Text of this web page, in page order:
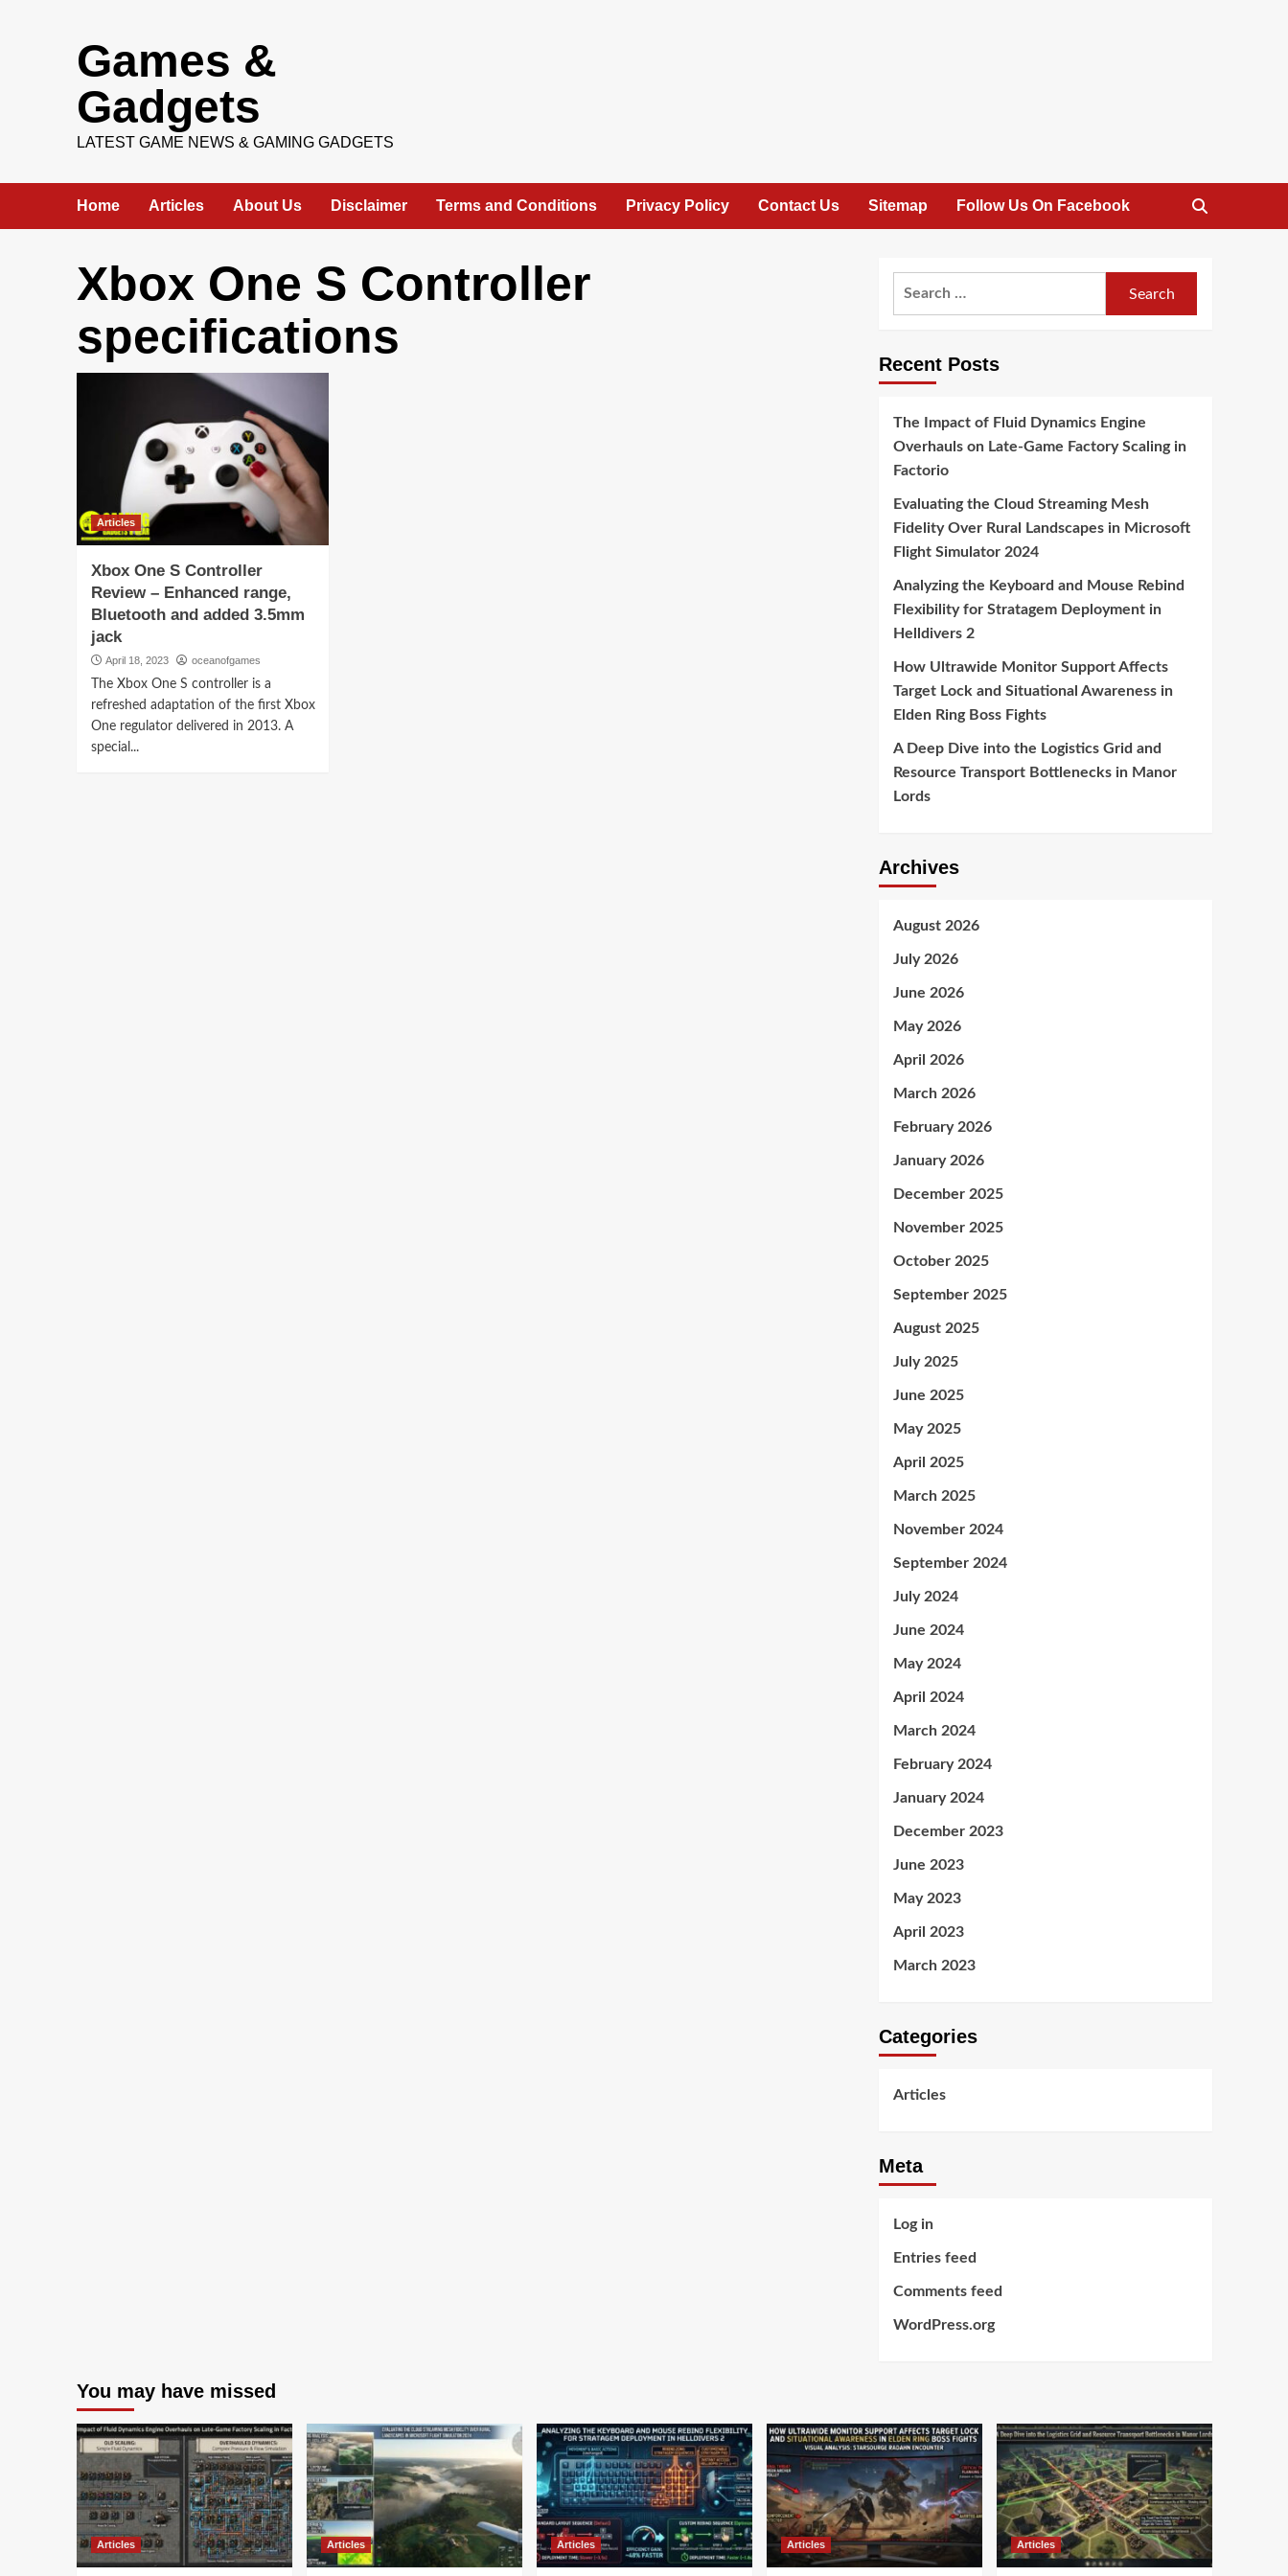
Games &
Gadgets
LATEST GAME NEWS & GAMING GADGETS
Home Articles About Us Disclaimer Terms and Conditions Privacy Policy Contact Us Sitemap Follow Us On Facebook
Xbox One S Controller
specifications
Articles
Xbox One S Controller
Review – Enhanced range,
Bluetooth and added 3.5mm
jack
April 18, 2023 oceanofgames
The Xbox One S controller is a
refreshed adaptation of the first Xbox
One regulator delivered in 2013. A
special...
Recent Posts
The Impact of Fluid Dynamics Engine
Overhauls on Late-Game Factory Scaling in
Factorio
Evaluating the Cloud Streaming Mesh
Fidelity Over Rural Landscapes in Microsoft
Flight Simulator 2024
Analyzing the Keyboard and Mouse Rebind
Flexibility for Stratagem Deployment in
Helldivers 2
How Ultrawide Monitor Support Affects
Target Lock and Situational Awareness in
Elden Ring Boss Fights
A Deep Dive into the Logistics Grid and
Resource Transport Bottlenecks in Manor
Lords
Archives
August 2026
July 2026
June 2026
May 2026
April 2026
March 2026
February 2026
January 2026
December 2025
November 2025
October 2025
September 2025
August 2025
July 2025
June 2025
May 2025
April 2025
March 2025
November 2024
September 2024
July 2024
June 2024
May 2024
April 2024
March 2024
February 2024
January 2024
December 2023
June 2023
May 2023
April 2023
March 2023
Categories
Articles
Meta
Log in
Entries feed
Comments feed
WordPress.org
You may have missed
Articles Articles Articles Articles Articles